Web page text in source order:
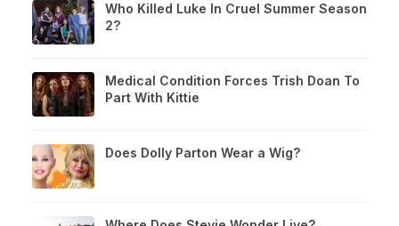
Who Killed Luke In Cruel Summer Season
2?
Medical Condition Forces Trish Doan To
Part With Kittie
Does Dolly Parton Wear a Wig?